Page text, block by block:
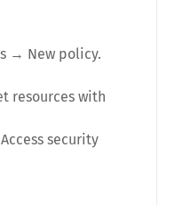
→ New policy.
resources with
security